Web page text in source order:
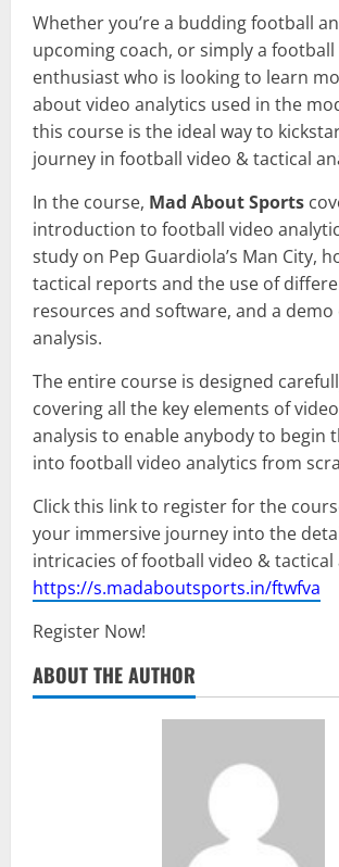
Whether you’re a budding football
upcoming coach, or simply a football
enthusiast who is looking to learn
about video analytics used in the
this course is the ideal way to
journey in football video & tactical
In the course, Mad About Sports
introduction to football video
study on Pep Guardiola’s Man City,
tactical reports and the use of
resources and software, and a
analysis.
The entire course is designed
covering all the key elements of
analysis to enable anybody to begin
into football video analytics from
Click this link to register for the
your immersive journey into the
intricacies of football video & tactical
https://s.madaboutsports.in/ftwfva
Register Now!
ABOUT THE AUTHOR